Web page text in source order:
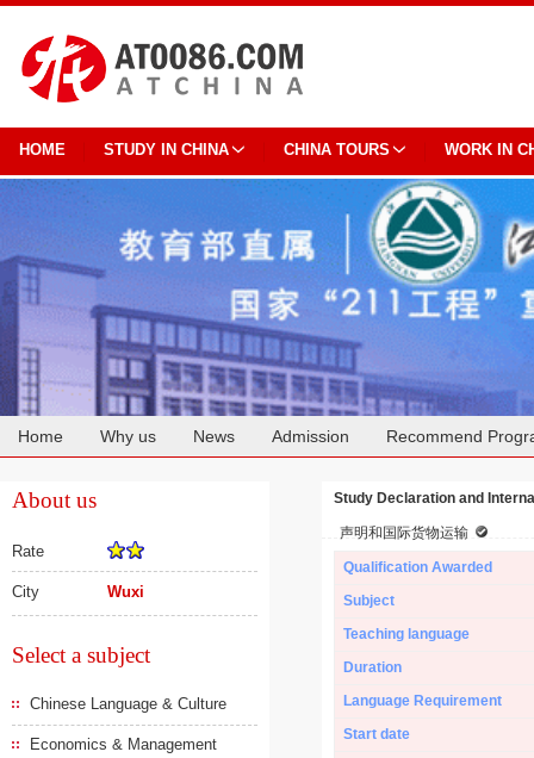
HOME STUDY IN CHINA CHINA TOURS WORK IN
Home Why us News Admission Recommend
About us
Rate
City Wuxi
Select a subject
Chinese Language & Culture
Economics & Management
Study Declaration and
声明和国际货物运输
Qualification Awarded
Subject
Teaching language
Duration
Language Requirement
Start date